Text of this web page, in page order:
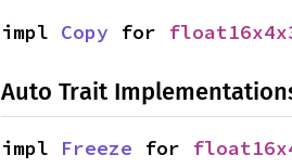
impl Copy for
Auto Trait
impl Freeze for